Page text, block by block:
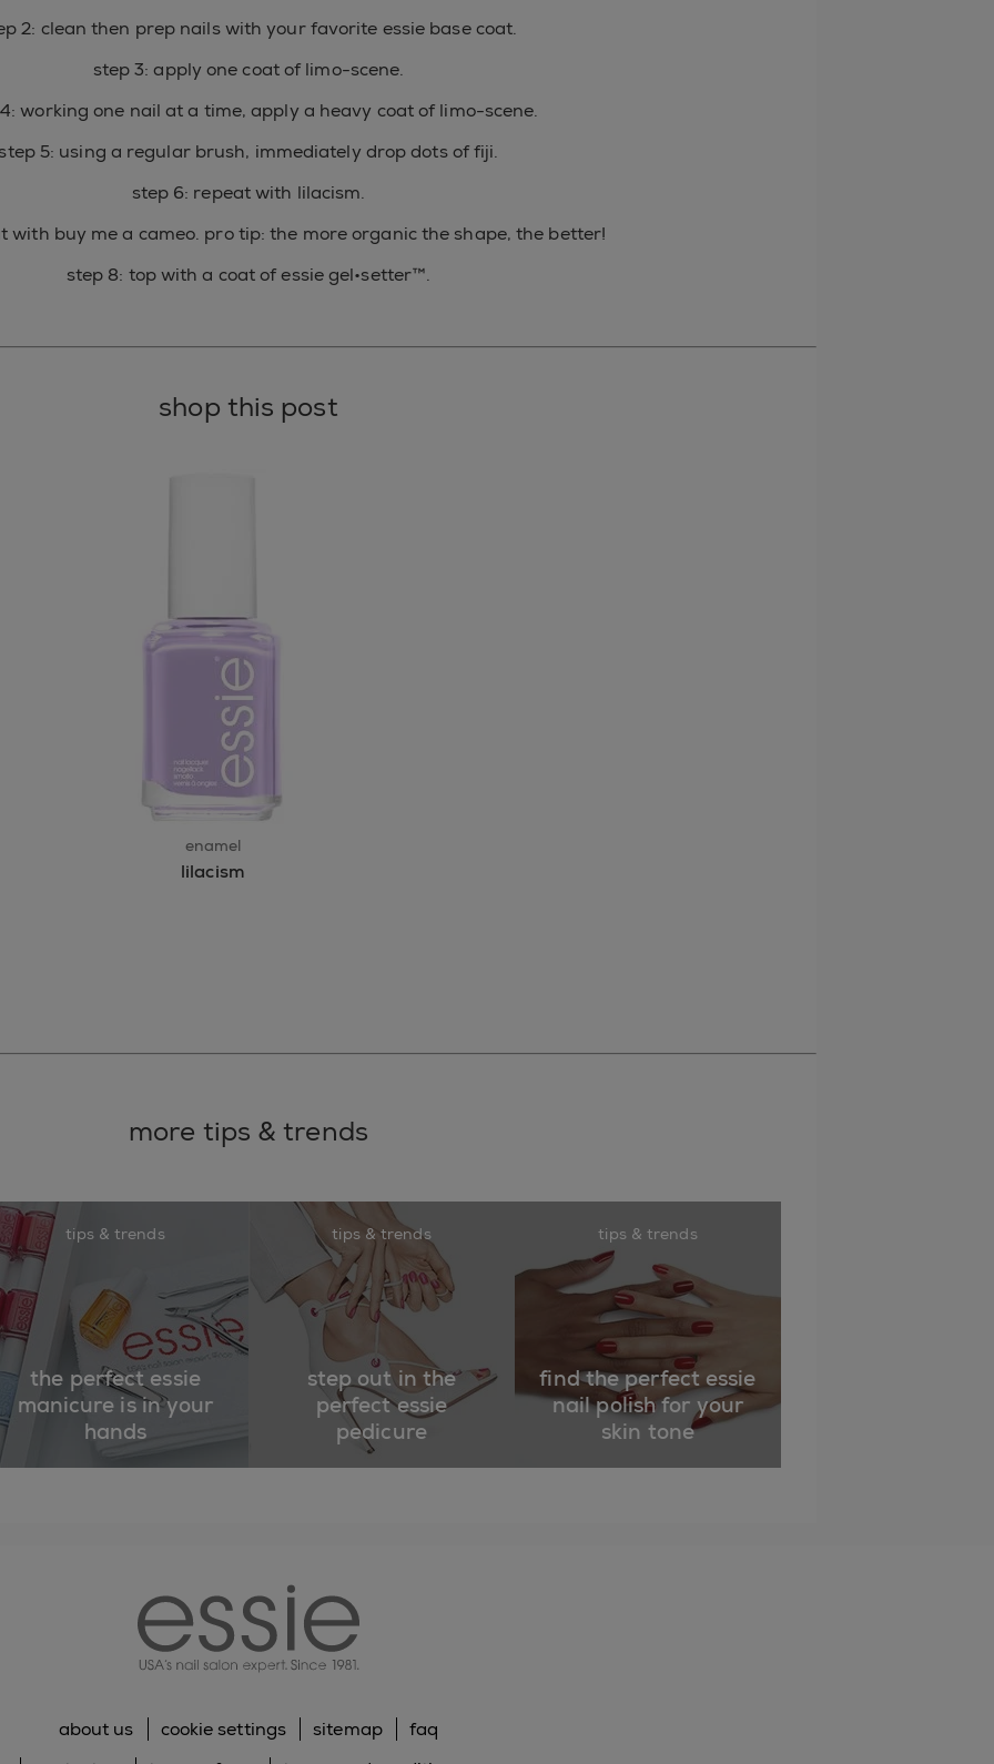
2: clean then prep nails with your favorite essie base coat.
step 3: apply one coat of limo-scene.
working one nail at a time, apply a heavy coat of limo-scene.
step 5: using a regular brush, immediately drop dots of fiji.
step 6: repeat with lilacism.
with buy me a cameo. pro tip: the more organic the shape, the better!
step 8: top with a coat of essie gel•setter™.
shop this post
enamel
lilacism
more tips & trends
tips & trends
the perfect essie
manicure is in your
hands
tips & trends
step out in the
perfect essie
pedicure
tips & trends
find the perfect essie
nail polish for your
skin tone
about us cookie settings sitemap
faq